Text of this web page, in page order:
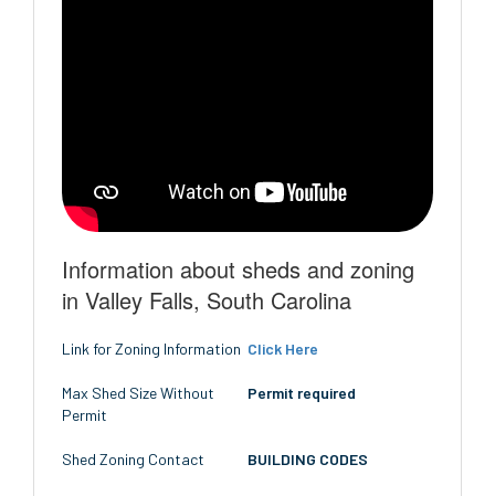
Information about sheds and zoning
in Valley Falls, South Carolina
Link for Zoning Information Click Here
Max Shed Size Without
Permit
Permit required
Shed Zoning Contact BUILDING CODES